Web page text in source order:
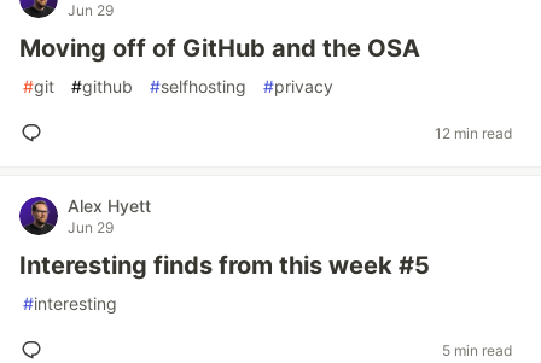
Jun 29
Moving off of GitHub and the OSA
#git #github #selfhosting #privacy
12 min read
Alex Hyett
Jun 29
Interesting finds from this week #5
#interesting
5 min read